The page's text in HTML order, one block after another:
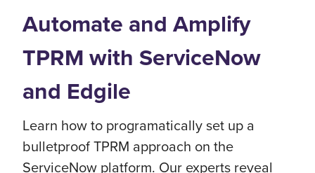
Automate and Amplify
TPRM with ServiceNow
and Edgile
Learn how to programatically set up a
bulletproof TPRM approach on the
ServiceNow platform. Our experts reveal